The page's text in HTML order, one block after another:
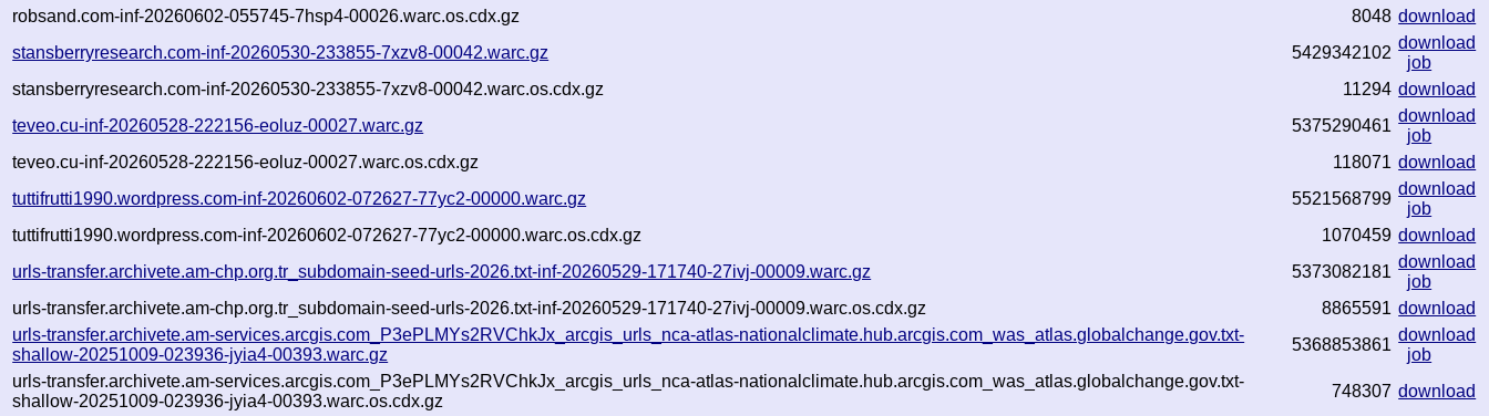
robsand.com-inf-20260602-055745-7hsp4-00026.warc.os.cdx.gz
8048 download
stansberryresearch.com-inf-20260530-233855-7xzv8-00042.warc.gz
5429342102
download
job
stansberryresearch.com-inf-20260530-233855-7xzv8-00042.warc.os.cdx.gz
11294 download
teveo.cu-inf-20260528-222156-eoluz-00027.warc.gz
5375290461
download
job
teveo.cu-inf-20260528-222156-eoluz-00027.warc.os.cdx.gz
118071 download
tuttifrutti1990.wordpress.com-inf-20260602-072627-77yc2-00000.warc.gz
5521568799
download
job
tuttifrutti1990.wordpress.com-inf-20260602-072627-77yc2-00000.warc.os.cdx.gz
1070459 download
urls-transfer.archivete.am-chp.org.tr_subdomain-seed-urls-2026.txt-inf-20260529-171740-27ivj-00009.warc.gz
5373082181
download
job
urls-transfer.archivete.am-chp.org.tr_subdomain-seed-urls-2026.txt-inf-20260529-171740-27ivj-00009.warc.os.cdx.gz
8865591 download
urls-transfer.archivete.am-services.arcgis.com_P3ePLMYs2RVChkJx_arcgis_urls_nca-atlas-nationalclimate.hub.arcgis.com_was_atlas.globalchange.gov.txt-
shallow-20251009-023936-jyia4-00393.warc.gz
5368853861
download
job
urls-transfer.archivete.am-services.arcgis.com_P3ePLMYs2RVChkJx_arcgis_urls_nca-atlas-nationalclimate.hub.arcgis.com_was_atlas.globalchange.gov.txt-
shallow-20251009-023936-jyia4-00393.warc.os.cdx.gz
748307 download